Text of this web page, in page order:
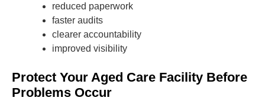
reduced paperwork
faster audits
clearer accountability
improved visibility
Protect Your Aged Care Facility Before
Problems Occur